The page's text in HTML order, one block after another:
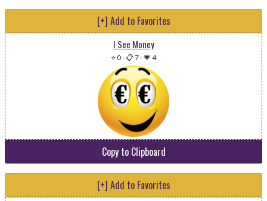
[+] Add to Favorites
I See Money
⭐ 0-📋 7-💗 4
Copy to Clipboard
[+] Add to Favorites